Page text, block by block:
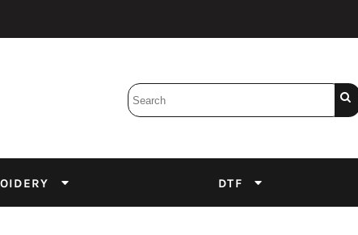
DTF
Emulsion Screens
DTF Inks